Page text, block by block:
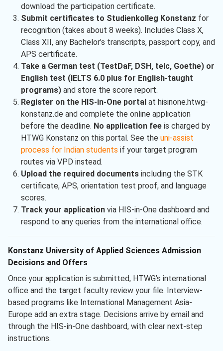
download the participation certificate.
Submit certificates to Studienkolleg Konstanz for
recognition (takes about 8 weeks). Includes Class X,
Class XII, any Bachelor’s transcripts, passport copy, and
APS certificate.
Take a German test (TestDaF, DSH, telc, Goethe) or
English test (IELTS 6.0 plus for English-taught
programs)and store the score report.
Register on the HIS-in-One portal at hisinone.htwg-
konstanz.de and complete the online application
before the deadline. No application feeis charged by
HTWG Konstanz on this portal. See the uni-assist
process for Indian students if your target program
routes via VPD instead.
Upload the required documentsincluding the STK
certificate, APS, orientation test proof, and language
scores.
Track your applicationvia HIS-in-One dashboard and
respond to any queries from the international office.
Konstanz University of Applied Sciences Admission
Decisions and Offers
Once your application is submitted, HTWG’s international
office and the target faculty review your file. Interview-
based programs like International Management Asia-
Europe add an extra stage. Decisions arrive by email and
through the HIS-in-One dashboard, with clear next-step
instructions.